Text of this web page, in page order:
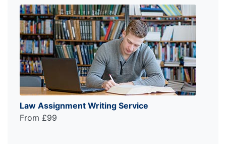
Law Assignment Writing Service
From £99